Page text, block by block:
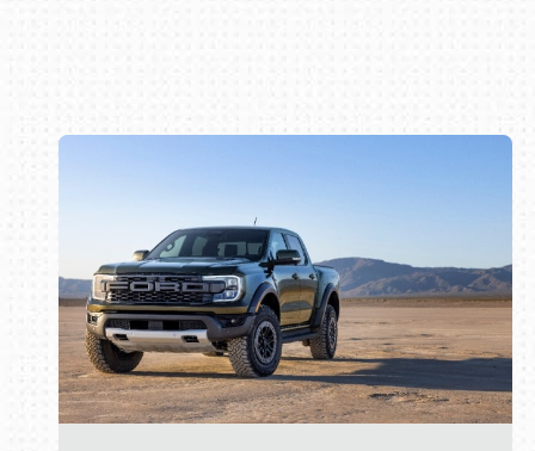
Book online or call (800) 216-1876